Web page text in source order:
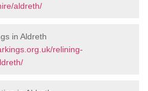
aldreth/
in Aldreth
relining-